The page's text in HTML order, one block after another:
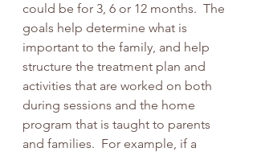
could be for 3, 6 or 12 months.  The
goals help determine what is
important to the family, and help
structure the treatment plan and
activities that are worked on both
during sessions and the home
program that is taught to parents
and families.  For example, if a